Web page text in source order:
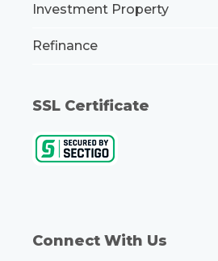
Investment Property
Refinance
SSL Certificate
Connect With Us